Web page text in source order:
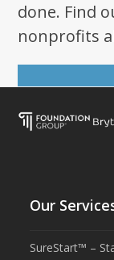
done. Find
nonprofits
Our
SureStart™ –